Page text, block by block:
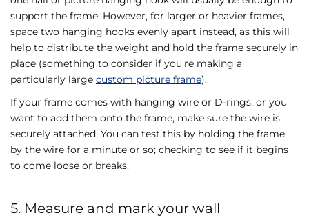
support the frame. However, for larger or heavier frames,
space two hanging hooks evenly apart instead, as this will
help to distribute the weight and hold the frame securely in
place (something to consider if you're making a
particularly large custom picture frame).
If your frame comes with hanging wire or D-rings, or you
want to add them onto the frame, make sure the wire is
securely attached. You can test this by holding the frame
by the wire for a minute or so; checking to see if it begins
to come loose or breaks.
5. Measure and mark your wall